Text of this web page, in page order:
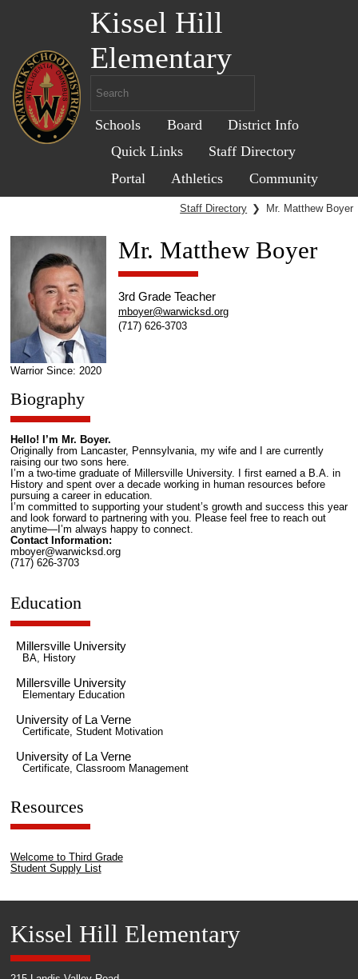
Kissel Hill
Elementary
Schools Board
District Info
Quick Links
Staff Directory
Portal
Athletics Community
Staff Directory ❯ Mr. Matthew Boyer
Warrior Since: 2020
Mr. Matthew Boyer
3rd Grade Teacher
mboyer@warwicksd.org
(717) 626-3703
Biography
Hello! I’m Mr. Boyer.
Originally from Lancaster, Pennsylvania, my wife and I are currently
raising our two sons here.
I’m a two-time graduate of Millersville University. I first earned a B.A. in
History and spent over a decade working in human resources before
pursuing a career in education.
I’m committed to supporting your student’s growth and success this year
and look forward to partnering with you. Please feel free to reach out
anytime—I’m always happy to connect.
Contact Information:
mboyer@warwicksd.org
(717) 626-3703
Education
Millersville University
BA, History
Millersville University
Elementary Education
University of La Verne
Certificate, Student Motivation
University of La Verne
Certificate, Classroom Management
Resources
Welcome to Third Grade
Student Supply List
Kissel Hill Elementary